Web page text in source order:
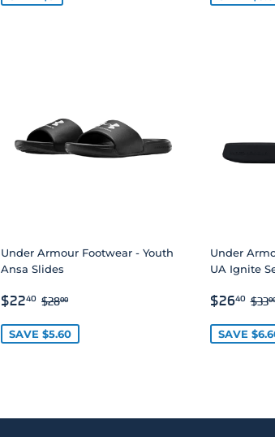
Under Armour Footwear - Youth
Ansa Slides
SALE
$2240 $22.40
REGULAR PRICE
$2800
SAVE $5.60
Under
UA Ignite
SALE
$2640 $33
SAVE